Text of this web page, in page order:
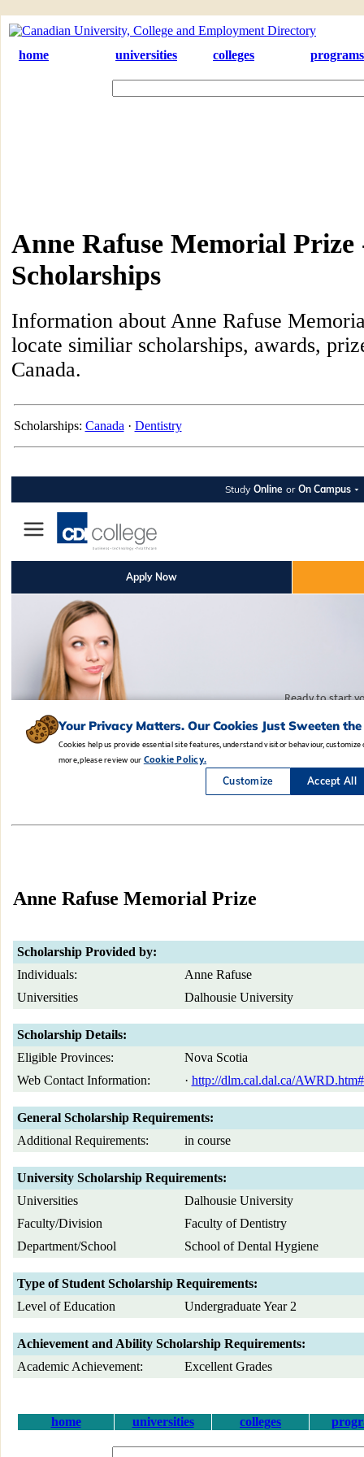
home universities colleges programs
Anne Rafuse Memorial Prize
Scholarships
Information about Anne Rafuse
locate similiar scholarships, awards,
Canada.
Scholarships: Canada · Dentistry
Anne Rafuse Memorial Prize
Scholarship Provided by:
Individuals:
Anne Rafuse
Universities
Dalhousie University
Scholarship Details:
Eligible Provinces:
Nova Scotia
Web Contact Information:
· http://dlm.cal.dal.ca/
General Scholarship Requirements:
Additional Requirements:
in course
University Scholarship Requirements:
Universities
Dalhousie University
Faculty/Division
Faculty of Dentistry
Department/School
School of Dental Hygiene
Type of Student Scholarship Requirements:
Level of Education
Undergraduate Year 2
Achievement and Ability Scholarship Requirements:
Academic Achievement:
Excellent Grades
home universities colleges